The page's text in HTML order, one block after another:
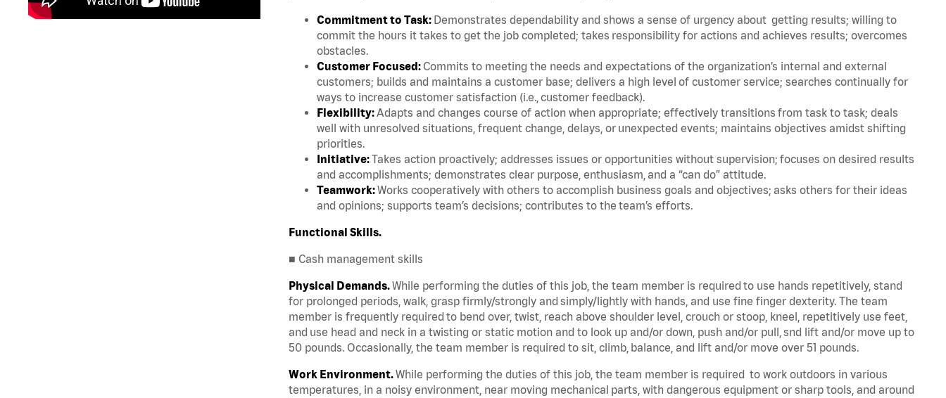
Commitment to Task: Demonstrates dependability and shows a sense of urgency about getting results; willing to
commit the hours it takes to get the job completed; takes responsibility for actions and achieves results; overcomes
obstacles.
Customer Focused: Commits to meeting the needs and expectations of the organization’s internal and external
customers; builds and maintains a customer base; delivers a high level of customer service; searches continually for
ways to increase customer satisfaction (i.e., customer feedback).
Flexibility:Adapts and changes course of action when appropriate; effectively transitions from task to task; deals
well with unresolved situations, frequent change, delays, or unexpected events; maintains objectives amidst shifting
priorities.
Initiative:Takes action proactively; addresses issues or opportunities without supervision; focuses on desired results
and accomplishments; demonstrates clear purpose, enthusiasm, and a “can do” attitude.
Teamwork:Works cooperatively with others to accomplish business goals and objectives; asks others for their ideas
and opinions; supports team’s decisions; contributes to the team’s efforts.
Functional Skills.
■ Cash management skills
Physical Demands.While performing the duties of this job, the team member is required to use hands repetitively, stand
for prolonged periods, walk, grasp firmly/strongly and simply/lightly with hands, and use fine finger dexterity. The team
member is frequently required to bend over, twist, reach above shoulder level, crouch or stoop, kneel, repetitively use feet,
and use head and neck in a twisting or static motion and to look up and/or down, push and/or pull, snd lift and/or move up to
50 pounds. Occasionally, the team member is required to sit, climb, balance, and lift and/or move over 51 pounds.
Work Environment.While performing the duties of this job, the team member is required to work outdoors in various
temperatures, in a noisy environment, near moving mechanical parts, with dangerous equipment or sharp tools, and around